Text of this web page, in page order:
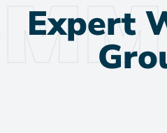
Expert